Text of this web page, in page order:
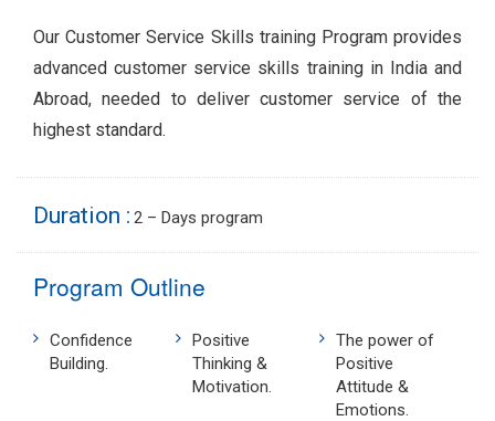
Our Customer Service Skills training Program provides
advanced customer service skills training in India and
Abroad, needed to deliver customer service of the
highest standard.
Duration : 2 – Days program
Program Outline
Confidence
Building.
Positive
Thinking &
Motivation.
The power of
Positive
Attitude &
Emotions.